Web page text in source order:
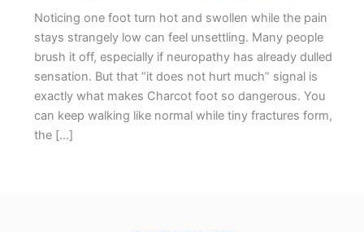
Noticing one foot turn hot and swollen while the pain
stays strangely low can feel unsettling. Many people
brush it off, especially if neuropathy has already dulled
sensation. But that “it does not hurt much” signal is
exactly what makes Charcot foot so dangerous. You
can keep walking like normal while tiny fractures form,
the […]